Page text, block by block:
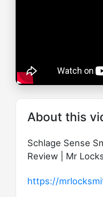
About this
Schlage Sense
Review | Mr
https://